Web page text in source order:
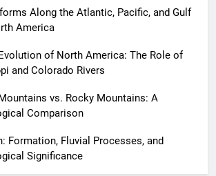
Along the Atlantic, Pacific, and Gulf
America
of North America: The Role of
and Colorado Rivers
vs. Rocky Mountains: A
Comparison
Formation, Fluvial Processes, and
Significance